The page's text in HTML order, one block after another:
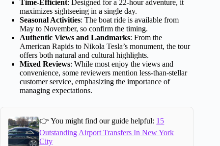
Time-Efficient: Designed for a 22-hour adventure, it
maximizes sightseeing in a single day.
Seasonal Activities: The boat ride is available from
May to November, so confirm the timing.
Authentic Views and Landmarks: From the
American Rapids to Nikola Tesla’s monument, the tour
offers both natural and cultural highlights.
Mixed Reviews: While most enjoy the views and
convenience, some reviewers mention less-than-stellar
customer service, emphasizing the importance of
managing expectations.
👉 You might find our guide helpful: 15
Outstanding Airport Transfers In New York
City